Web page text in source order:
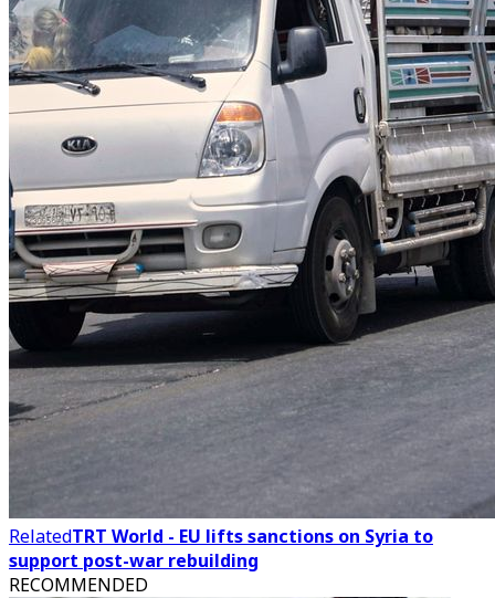
RelatedTRT World - EU lifts sanctions on Syria to
support post-war rebuilding
RECOMMENDED